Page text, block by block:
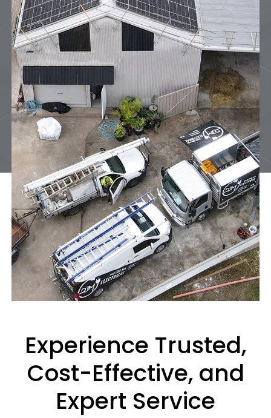
Experience Trusted,
Cost-Effective, and
Expert Service